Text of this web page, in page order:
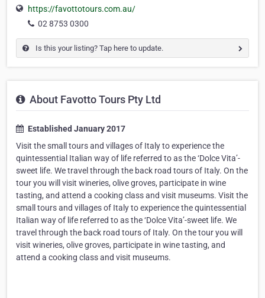
https://favottotours.com.au/
02 8753 0300
Is this your listing? Tap here to update.
About Favotto Tours Pty Ltd
Established January 2017
Visit the small tours and villages of Italy to experience the
quintessential Italian way of life referred to as the ‘Dolce Vita’-
sweet life. We travel through the back road tours of Italy. On the
tour you will visit wineries, olive groves, participate in wine
tasting, and attend a cooking class and visit museums. Visit the
small tours and villages of Italy to experience the quintessential
Italian way of life referred to as the ‘Dolce Vita’-sweet life. We
travel through the back road tours of Italy. On the tour you will
visit wineries, olive groves, participate in wine tasting, and
attend a cooking class and visit museums.